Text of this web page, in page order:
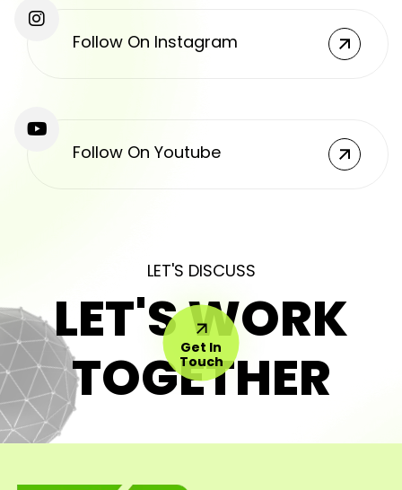
Follow On Instagram
Follow On Youtube
LET'S DISCUSS
LET'S WORK
TOGETHER
Get In
Touch